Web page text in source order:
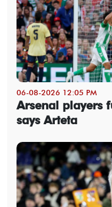
06-08-2026 12:05 PM
Arsenal players
says Arteta